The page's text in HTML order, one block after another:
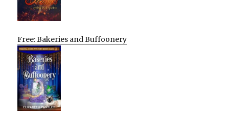
Free: Bakeries and Buffoonery